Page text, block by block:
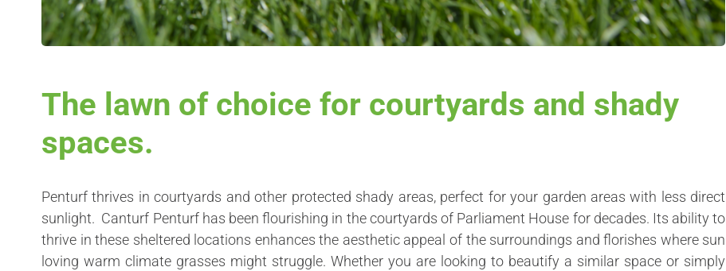
The lawn of choice for courtyards and shady
spaces.
Penturf thrives in courtyards and other protected shady areas, perfect for your garden areas with less direct
sunlight. Canturf Penturf has been flourishing in the courtyards of Parliament House for decades. Its ability to
thrive in these sheltered locations enhances the aesthetic appeal of the surroundings and florishes where sun
loving warm climate grasses might struggle. Whether you are looking to beautify a similar space or simply